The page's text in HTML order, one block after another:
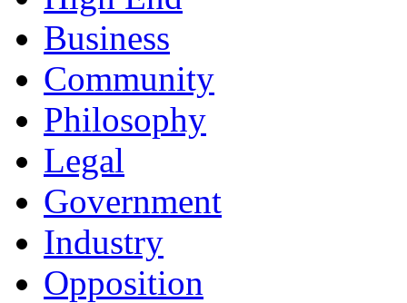
Business
Community
Philosophy
Legal
Government
Industry
Opposition